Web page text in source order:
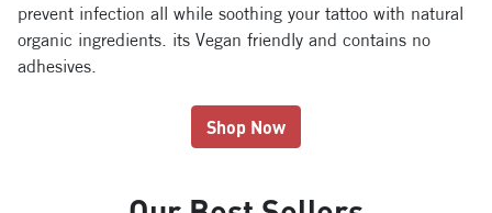
prevent infection all while soothing your tattoo with natural
organic ingredients. its Vegan friendly and contains no
adhesives.
Shop Now